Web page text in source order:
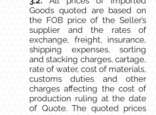
Goods quoted are based on
the FOB price of the Seller’s
supplier and the rates of
exchange, freight, insurance,
shipping expenses, sorting
and stacking charges, cartage,
rate of water, cost of materials,
customs duties and other
charges affecting the cost of
production ruling at the date
of Quote. The quoted prices